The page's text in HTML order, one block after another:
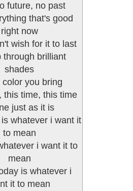
future, no past
that's good
right now
wish for it to last
through brilliant
shades
color you bring
this time, this time
just as it is
whatever i want it
to mean
i want it to
mean
is whatever i
it to mean